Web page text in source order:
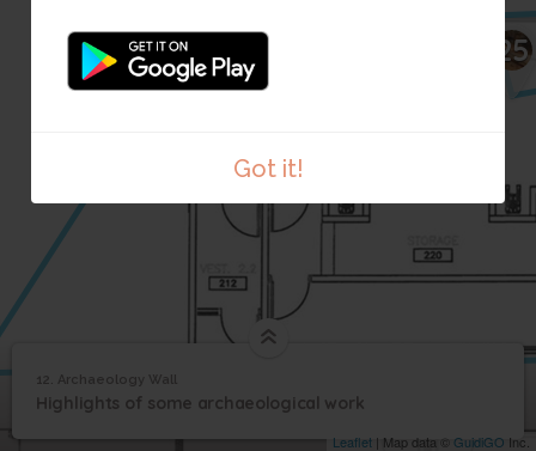
Got it!
25
Leaflet | Map data © GuidiGO Inc.
1
12 Archaeology Wall
12. Archaeology Wall
Highlights of some archaeological work